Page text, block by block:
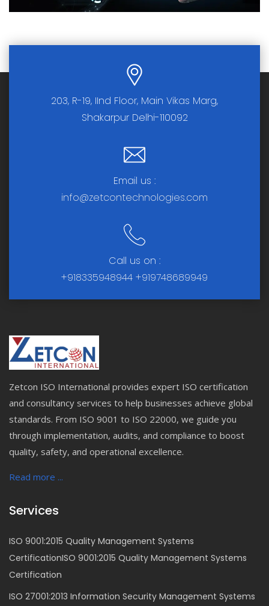
203, R-19, IInd Floor, Main Vikas Marg,
Shakarpur Delhi-110092
Email us :
info@zetcontechnologies.com
Call us on :
+918335948944 +919748689949
Zetcon ISO International provides expert ISO certification
and consultancy services to help businesses achieve global
standards. From ISO 9001 to ISO 22000, we guide you
through implementation, audits, and compliance to boost
quality, safety, and operational excellence.
Read more ...
Services
ISO 9001:2015 Quality Management Systems
CertificationISO 9001:2015 Quality Management Systems
Certification
ISO 27001:2013 Information Security Management Systems